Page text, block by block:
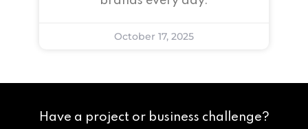
October 17, 2025
Have a project or business challenge?